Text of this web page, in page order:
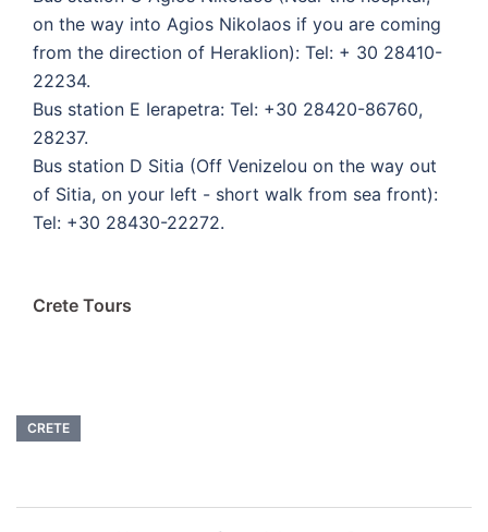
on the way into Agios Nikolaos if you are coming
from the direction of Heraklion): Tel: + 30 28410-
22234.
Bus station E Ierapetra: Tel: +30 28420-86760,
28237.
Bus station D Sitia (Off Venizelou on the way out
of Sitia, on your left - short walk from sea front):
Tel: +30 28430-22272.
Crete Tours
CRETE